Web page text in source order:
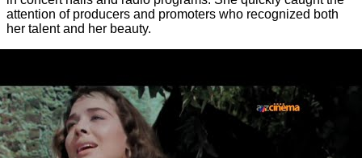
attention of producers and promoters who recognized both
her talent and her beauty.